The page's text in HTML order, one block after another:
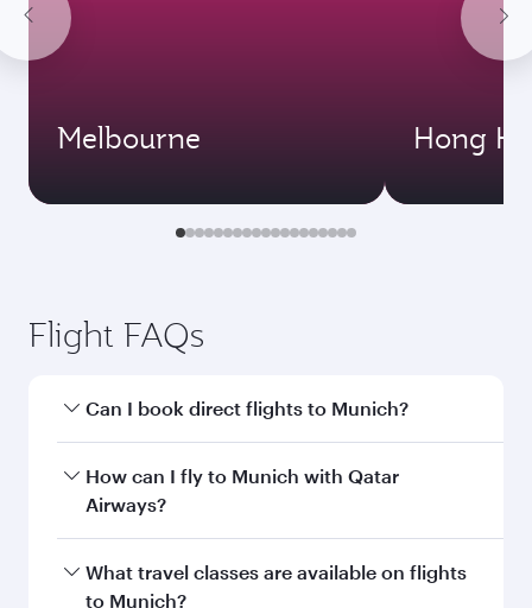
Melbourne Hong
Flight FAQs
Can I book direct flights to Munich?
Yes, Qatar Airways operates direct flights to
Munich. Search for flights through our
How can I fly to Munich with Qatar
Airways?
You can fly directly to Munich with Qatar
Airways. Connect to over 160 destinations via
What travel classes are available on flights
to Munich?